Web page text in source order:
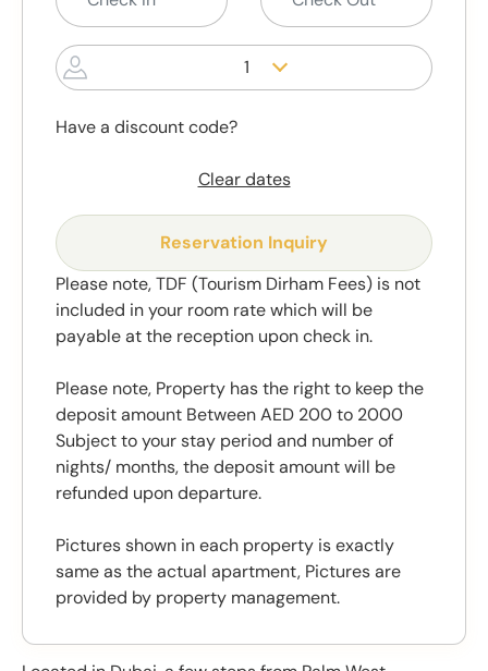
1
Have a discount code?
Clear dates
Reservation Inquiry
Please note, TDF (Tourism Dirham Fees) is not
included in your room rate which will be
payable at the reception upon check in.
Please note, Property has the right to keep the
deposit amount Between AED 200 to 2000
Subject to your stay period and number of
nights/ months, the deposit amount will be
refunded upon departure.
Pictures shown in each property is exactly
same as the actual apartment, Pictures are
provided by property management.